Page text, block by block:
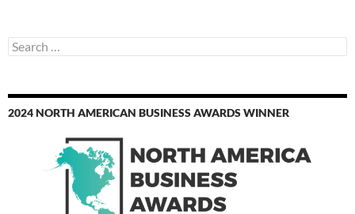
Search
for:
2024 NORTH AMERICAN BUSINESS AWARDS WINNER